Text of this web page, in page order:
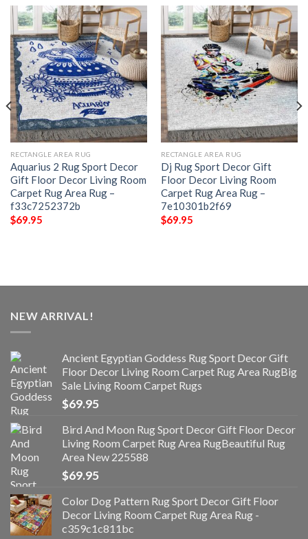
RECTANGLE AREA RUG
Aquarius 2 Rug Sport Decor
Gift Floor Decor Living Room
Carpet Rug Area Rug –
f33c7252372b
$69.95
RECTANGLE AREA RUG
Dj Rug Sport Decor Gift
Floor Decor Living Room
Carpet Rug Area Rug –
7e10301b2f69
$69.95
NEW ARRIVAL!
Ancient Egyptian Goddess Rug Sport Decor Gift
Floor Decor Living Room Carpet Rug Area RugBig
Sale Living Room Carpet Rugs
$69.95
Bird And Moon Rug Sport Decor Gift Floor Decor
Living Room Carpet Rug Area RugBeautiful Rug
Area New 225588
$69.95
Color Dog Pattern Rug Sport Decor Gift Floor
Decor Living Room Carpet Rug Area Rug -
c359c1c811bc